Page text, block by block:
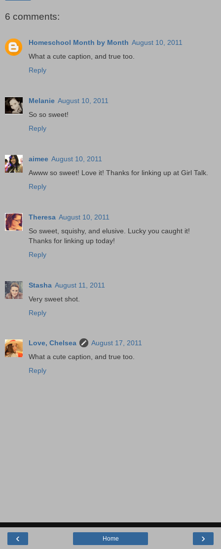
6 comments:
Homeschool Month by Month August 10, 2011
What a cute caption, and true too.
Reply
Melanie August 10, 2011
So so sweet!
Reply
aimee August 10, 2011
Awww so sweet! Love it! Thanks for linking up at Girl Talk.
Reply
Theresa August 10, 2011
So sweet, squishy, and elusive. Lucky you caught it!
Thanks for linking up today!
Reply
Stasha August 11, 2011
Very sweet shot.
Reply
Love, Chelsea
August 17, 2011
What a cute caption, and true too.
Reply
‹ ›
Home